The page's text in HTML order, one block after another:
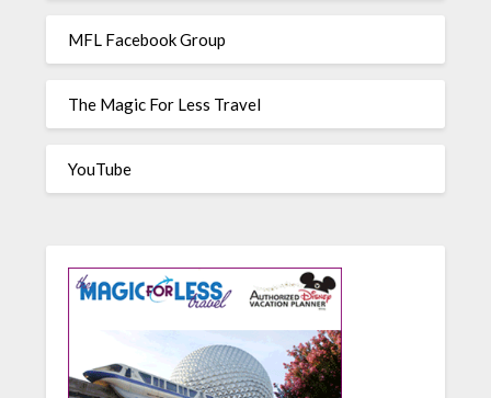
MFL Facebook Group
The Magic For Less Travel
YouTube